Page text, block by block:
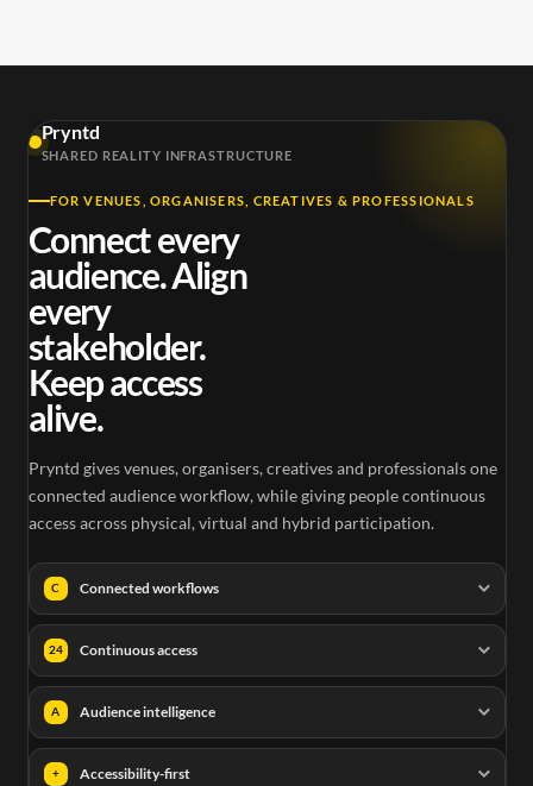
Pryntd
SHARED REALITY INFRASTRUCTURE
FOR VENUES, ORGANISERS, CREATIVES & PROFESSIONALS
Connect every
audience. Align
every
stakeholder.
Keep access
alive.
Pryntd gives venues, organisers, creatives and professionals one
connected audience workflow, while giving people continuous
access across physical, virtual and hybrid participation.
C Connected workflows
24 Continuous access
A Audience intelligence
+ Accessibility-first